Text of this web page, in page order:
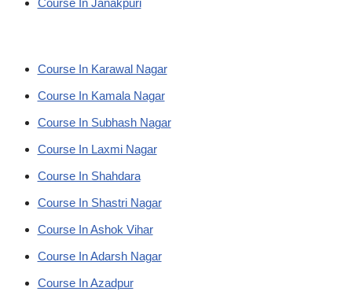
Course In Janakpuri
Course In Karawal Nagar
Course In Kamala Nagar
Course In Subhash Nagar
Course In Laxmi Nagar
Course In Shahdara
Course In Shastri Nagar
Course In Ashok Vihar
Course In Adarsh Nagar
Course In Azadpur